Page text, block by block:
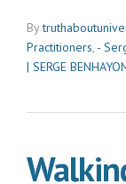
By
Practitioners, -
| SERGE